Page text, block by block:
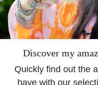
Discover my
Quickly find out the
have with our